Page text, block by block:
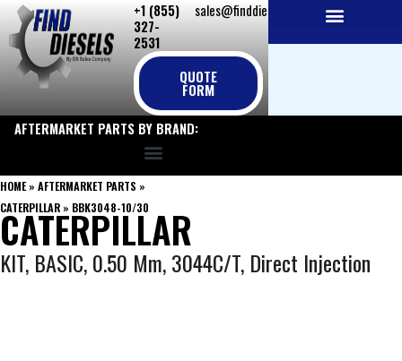
Skip
to
content
+1 (855)
327-
2531
sales@finddiesels.com
QUOTE
FORM
AFTERMARKET PARTS BY BRAND:
HOME» AFTERMARKET PARTS »
CATERPILLAR » BBK3048-10/30
CATERPILLAR
KIT, BASIC, 0.50 Mm, 3044C/T, Direct Injection